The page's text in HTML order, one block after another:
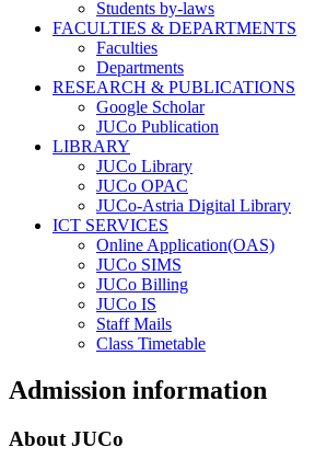
Students by-laws
FACULTIES & DEPARTMENTS
Faculties
Departments
RESEARCH & PUBLICATIONS
Google Scholar
JUCo Publication
LIBRARY
JUCo Library
JUCo OPAC
JUCo-Astria Digital Library
ICT SERVICES
Online Application(OAS)
JUCo SIMS
JUCo Billing
JUCo IS
Staff Mails
Class Timetable
Admission information
About JUCo